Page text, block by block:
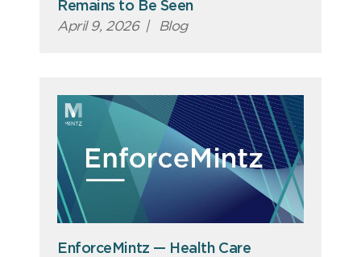
Remains to Be Seen
April 9, 2026 | Blog
EnforceMintz — Health Care